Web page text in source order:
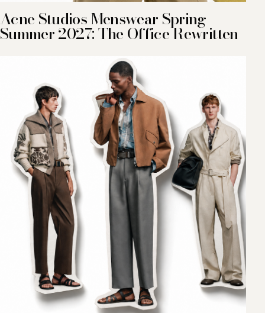
Acne Studios Menswear Spring-
Summer 2027: The Office Rewritten